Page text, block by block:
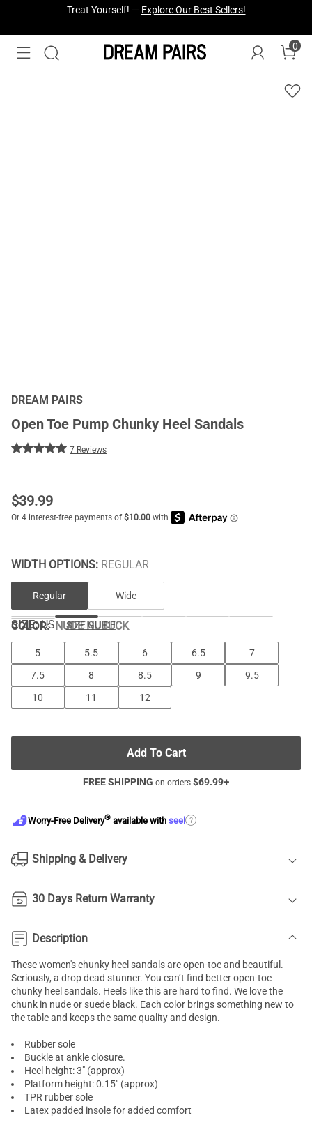
Fresh Styles Just Dropped —Explore Now
0
DREAM PAIRS
Open Toe Pump Chunky Heel Sandals
7 Reviews
$39.99
WIDTH OPTIONS: REGULAR
Regular Wide
COLOR:NUDE NUBUCK
SIZE: US SIZE GUIDE
5 5.5 6 6.5
7
7.5
8 8.5 9
9.5
10
11 12
Add To Cart
FREE SHIPPING on orders $69.99+
Worry-Free Delivery® available with seel ?
Shipping & Delivery
30 Days Return Warranty
Description
These women'schunky heel sandalsare open-toe and beautiful.
Seriously, a drop dead stunner. You can’t find better open-toe
chunky heel sandals. Heels like this are hard to find. We love the
chunk in nude or suede black. Each color brings something new to
the table and keeps the same quality and design.
Rubber sole
Buckle at ankle closure.
Heel height: 3" (approx)
Platform height: 0.15" (approx)
TPR rubber sole
Latex padded insole for added comfort